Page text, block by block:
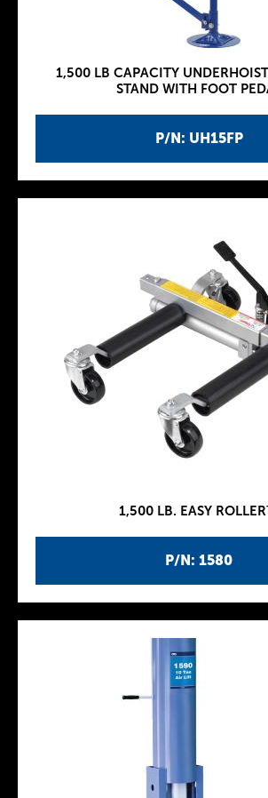
P/N: UH15FP
1,500 LB CAPACITY
STAND WITH FOOT
P/N: 1580
1,500 LB. EASY